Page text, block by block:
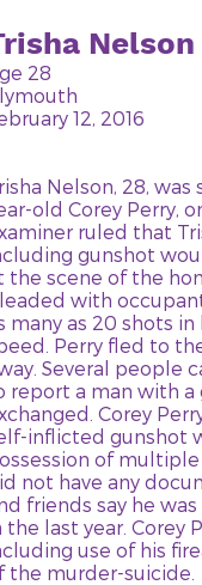
Nelson
28
12, 2016
Nelson, 28,
old Corey Perry,
ruled that
gunshot
the scene of the
with
many as 20 shots
Perry fled to
Several people
report a man with a
Corey
inflicted gunshot
of
not have any
friends say he
the last year. Corey
use of his
the murder-suicide.